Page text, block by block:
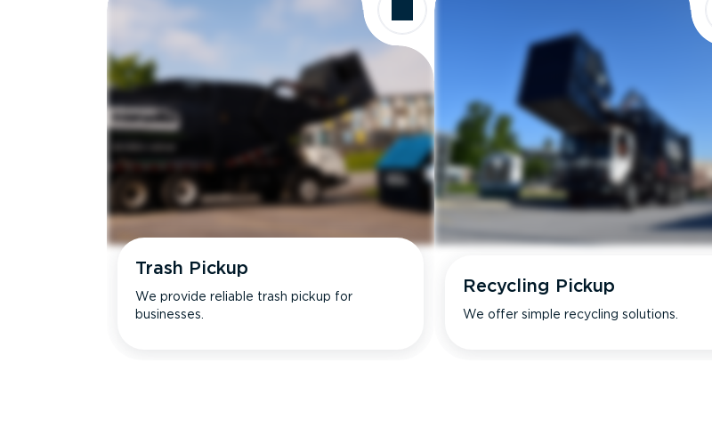
Trash Pickup
We provide reliable trash pickup for
businesses.
Recycling Pickup
We offer simple recycling solutions.